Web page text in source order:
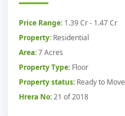
Price Range: 1.39 Cr - 1.47 Cr
Property: Residential
Area:7 Acres
Property Type: Floor
Property status: Ready to Move
Hrera No:21 of 2018